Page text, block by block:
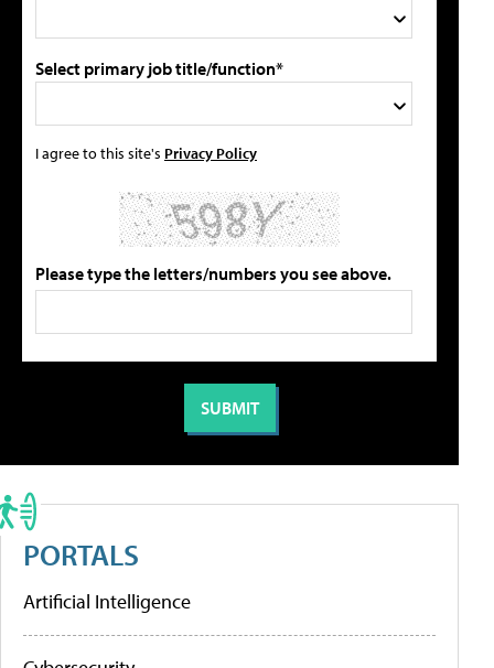
Select primary job title/function*
I agree to this site's Privacy Policy
Please type the letters/numbers you see above.
PORTALS
Artificial Intelligence